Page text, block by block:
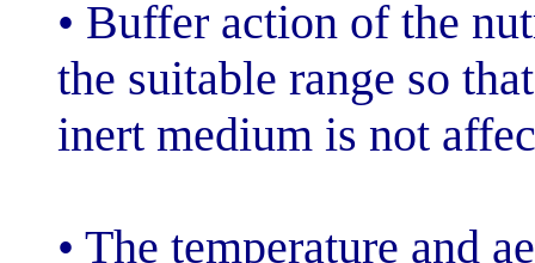
• Buffer action
the suitable
inert medium
• The